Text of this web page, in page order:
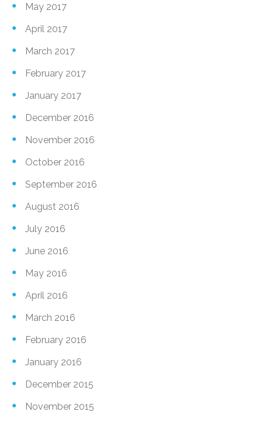
May 2017
April 2017
March 2017
February 2017
January 2017
December 2016
November 2016
October 2016
September 2016
August 2016
July 2016
June 2016
May 2016
April 2016
March 2016
February 2016
January 2016
December 2015
November 2015